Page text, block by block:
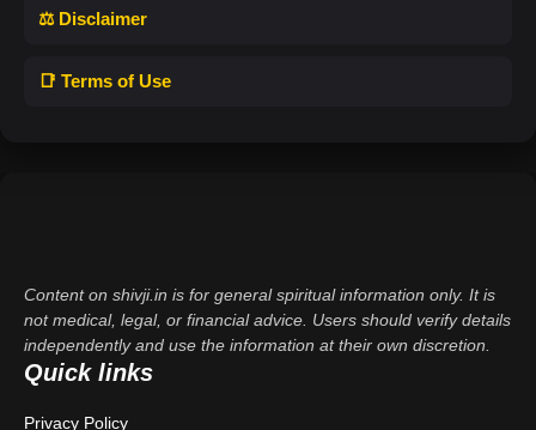
⚖️ Disclaimer
📑 Terms of Use
Content on shivji.in is for general spiritual information only. It is
not medical, legal, or financial advice. Users should verify details
independently and use the information at their own discretion.
Quick links
Privacy Policy